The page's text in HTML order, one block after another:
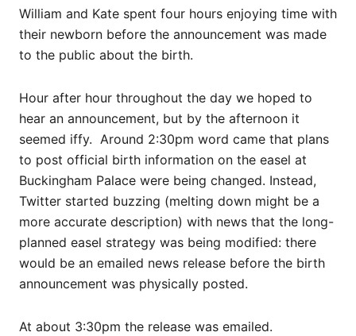
William and Kate spent four hours enjoying time with
their newborn before the announcement was made
to the public about the birth.
Hour after hour throughout the day we hoped to
hear an announcement, but by the afternoon it
seemed iffy. Around 2:30pm word came that plans
to post official birth information on the easel at
Buckingham Palace were being changed. Instead,
Twitter started buzzing (melting down might be a
more accurate description) with news that the long-
planned easel strategy was being modified: there
would be an emailed news release before the birth
announcement was physically posted.
At about 3:30pm the release was emailed.